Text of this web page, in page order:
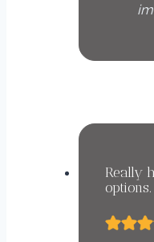
Really
options.